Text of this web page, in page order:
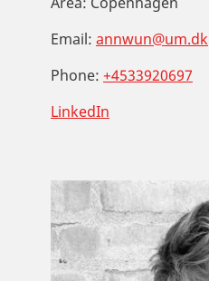
Email: annwun@um.dk
Phone: +4533920697
LinkedIn